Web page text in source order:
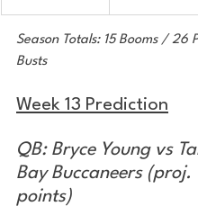
Season Totals: 15 Booms / 26
Busts
Week 13 Prediction
QB: Bryce Young vs
Bay Buccaneers (proj.
points)